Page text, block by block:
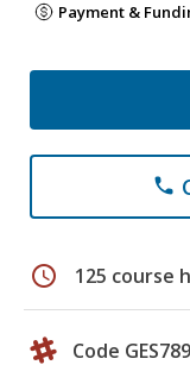
Payment &
phone
schedule 125 course
Code GES789